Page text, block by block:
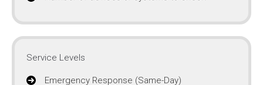
Service Levels
Emergency Response (Same-Day)